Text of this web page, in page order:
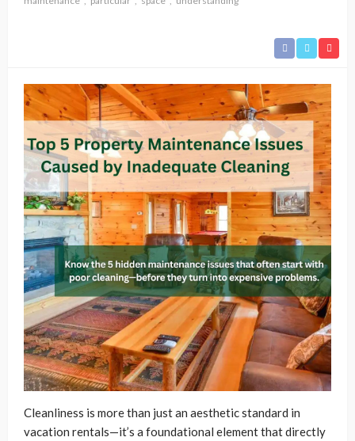
Cleanliness is more than just an aesthetic standard in
vacation rentals—it’s a foundational element that directly